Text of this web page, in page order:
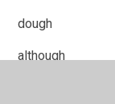
dough
although